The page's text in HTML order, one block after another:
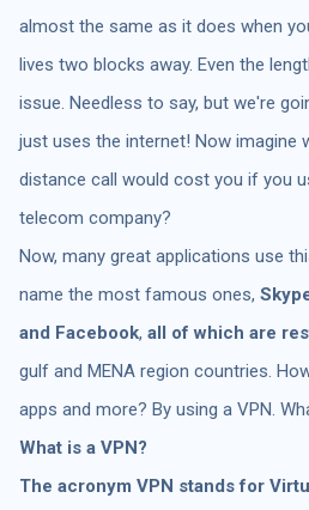
almost the same as it does when
lives two blocks away. Even the
issue. Needless to say, but we're
just uses the internet! Now imagine
distance call would cost you if you
telecom company?
Now, many great applications use
name the most famous ones,
and Facebook, all of which are
gulf and MENA region countries.
apps and more? By using a VPN.
What is a VPN?
The acronym VPN stands for